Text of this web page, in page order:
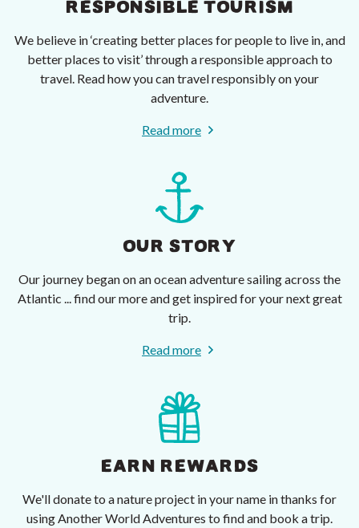
RESPONSIBLE TOURISM
We believe in ‘creating better places for people to live in, and
better places to visit’ through a responsible approach to
travel. Read how you can travel responsibly on your
adventure.
Read more
OUR STORY
Our journey began on an ocean adventure sailing across the
Atlantic ... find our more and get inspired for your next great
trip.
Read more
EARN REWARDS
We'll donate to a nature project in your name in thanks for
using Another World Adventures to find and book a trip.